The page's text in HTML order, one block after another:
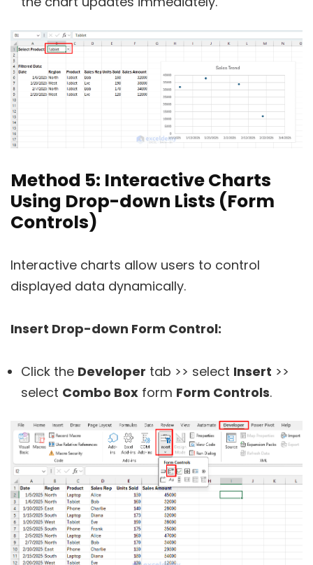
Method 5: Interactive Charts
Using Drop-down Lists (Form
Controls)
Interactive charts allow users to control
displayed data dynamically.
Insert Drop-down Form Control:
Click the Developer tab >> select Insert >>
select Combo Box form Form Controls.